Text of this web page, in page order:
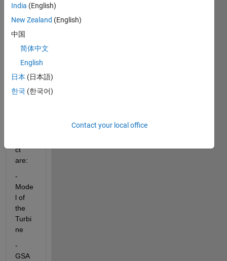
the
ADR
order
for
the
P.
the
ct
are:
-
Mode
l of
the
Turbi
ne
-
GSA
India (English)
New Zealand (English)
中国
简体中文
English
日本 (日本語)
한국 (한국어)
Contact your local office